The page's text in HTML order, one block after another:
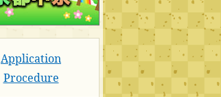
Application
Procedure